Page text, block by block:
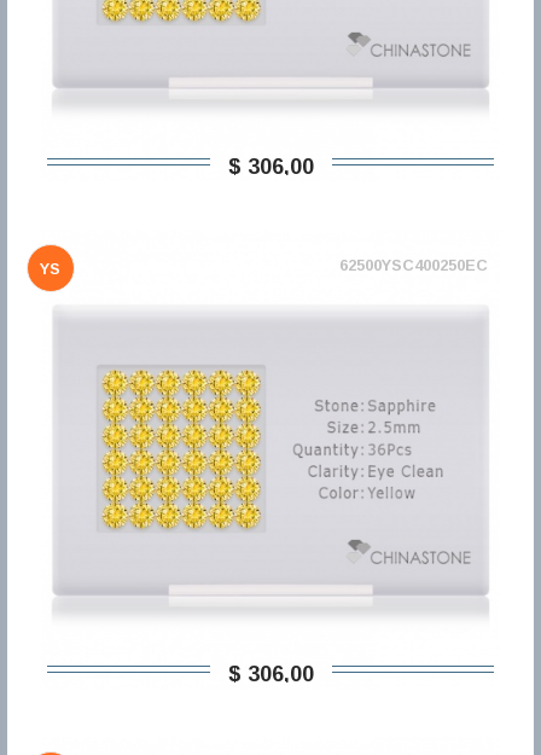
$ 306,00
YS 62500YSC400250EC
$ 306,00